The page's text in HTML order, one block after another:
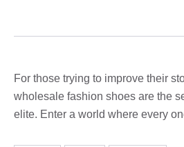
For those trying to improve their
wholesale fashion shoes are the
elite. Enter a world where every